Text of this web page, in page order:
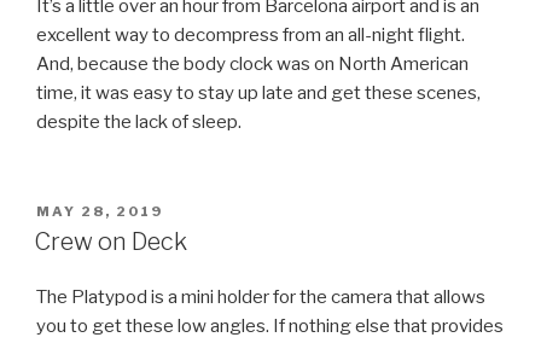
It’s a little over an hour from Barcelona airport and is an
excellent way to decompress from an all-night flight.
And, because the body clock was on North American
time, it was easy to stay up late and get these scenes,
despite the lack of sleep.
POSTED
ON
MAY 28, 2019
Crew on Deck
The Platypod is a mini holder for the camera that allows
you to get these low angles. If nothing else that provides